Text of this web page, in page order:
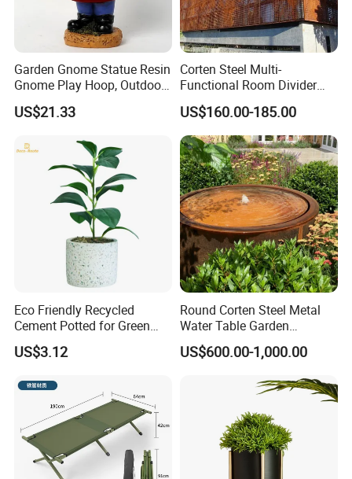
Garden Gnome Statue Resin
Gnome Play Hoop, Outdoor
Decoration Ci19756
US$21.33
Corten Steel Multi-
Functional Room Divider
with Perforated
Contemporary Style
US$160.00-185.00
Eco Friendly Recycled
Cement Potted for Green
Living Enthusiasts
US$3.12
Round Corten Steel Metal
Water Table Garden
Fountain with LED Lights
US$600.00-1,000.00